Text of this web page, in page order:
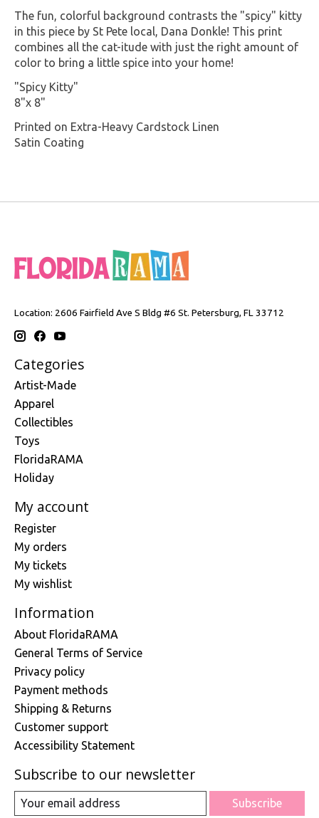
The fun, colorful background contrasts the "spicy" kitty
in this piece by St Pete local, Dana Donkle! This print
combines all the cat-itude with just the right amount of
color to bring a little spice into your home!
"Spicy Kitty"
8"x 8"
Printed on Extra-Heavy Cardstock Linen
Satin Coating
Location: 2606 Fairfield Ave S Bldg #6 St. Petersburg, FL 33712
Categories
Artist-Made
Apparel
Collectibles
Toys
FloridaRAMA
Holiday
My account
Register
My orders
My tickets
My wishlist
Information
About FloridaRAMA
General Terms of Service
Privacy policy
Payment methods
Shipping & Returns
Customer support
Accessibility Statement
Subscribe to our newsletter
Subscribe